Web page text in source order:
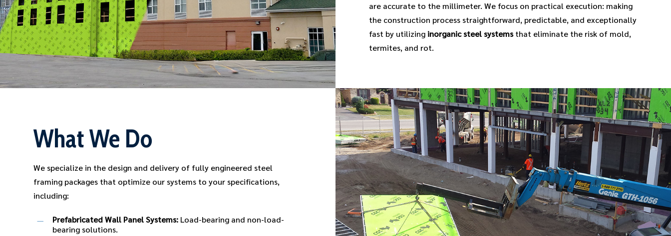
are accurate to the millimeter. We focus on practical execution: making
the construction process straightforward, predictable, and exceptionally
fast by utilizing inorganic steel systemsthat eliminate the risk of mold,
termites, and rot.
What We Do
We specialize in the design and delivery of fully engineered steel
framing packages that optimize our systems to your specifications,
including:
Prefabricated Wall Panel Systems: Load-bearing and non-load-
bearing solutions.